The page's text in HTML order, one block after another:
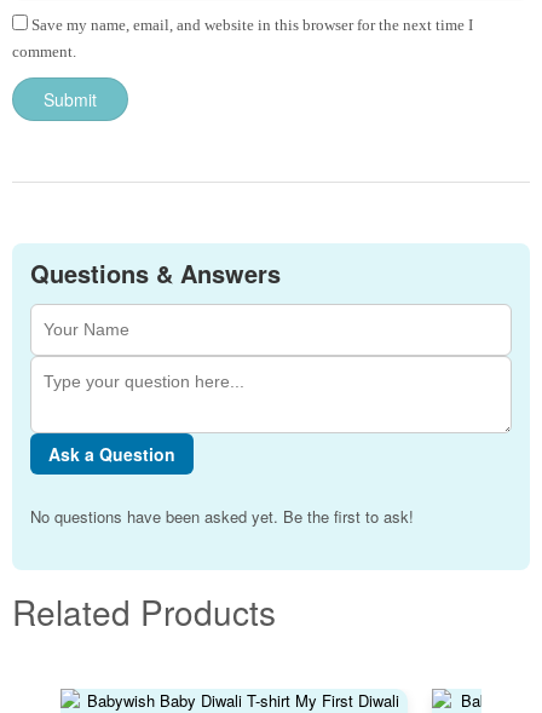
Save my name, email, and website in this browser for the next time I
comment.
Questions & Answers
Ask a Question
No questions have been asked yet. Be the first to ask!
Related Products